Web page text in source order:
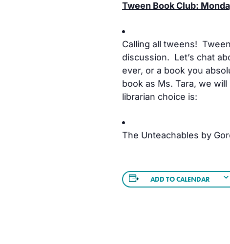
Tween Book Club:
Calling all tweens!
discussion. Let’s chat
ever, or a book you
book as Ms. Tara, we
librarian choice is:
The Unteachables by
ADD TO CALENDAR